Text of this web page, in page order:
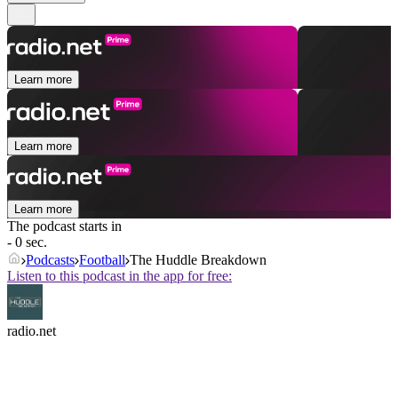
Learn more
Learn more
Learn more
The podcast starts in
- 0 sec.
Podcasts Football The Huddle Breakdown
Listen to this podcast in the app for free:
radio.net